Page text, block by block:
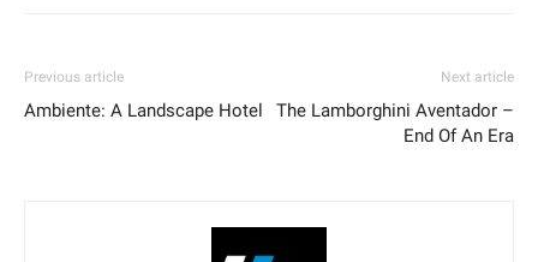
Previous article
Ambiente: A Landscape Hotel
Next article
The Lamborghini Aventador –
End Of An Era